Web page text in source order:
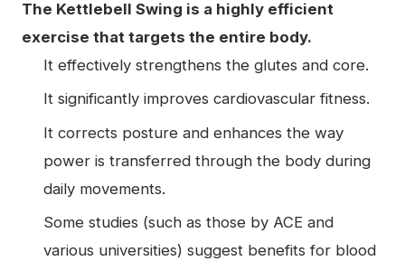
The Kettlebell Swing is a highly efficient
exercise that targets the entire body.
It effectively strengthens the glutes and core.
It significantly improves cardiovascular fitness.
It corrects posture and enhances the way
power is transferred through the body during
daily movements.
Some studies (such as those by ACE and
various universities) suggest benefits for blood